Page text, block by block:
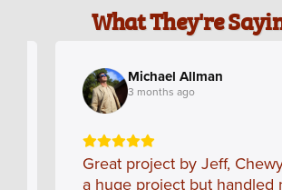
What They're
Michael Allman
3 months ago
Great project by Jeff, Chewy &
a huge project but handled